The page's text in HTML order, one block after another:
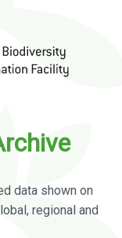
data shown on
regional and